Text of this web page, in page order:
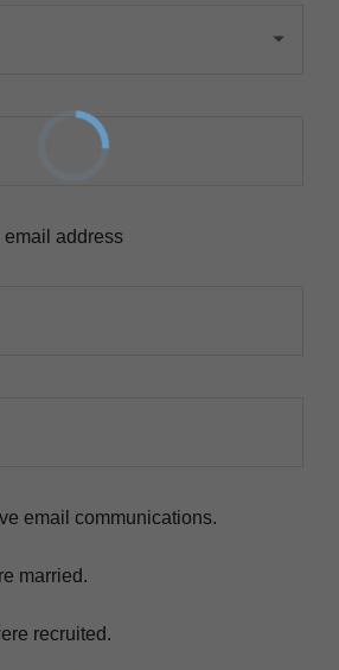
email address
email communications.
married.
recruited.